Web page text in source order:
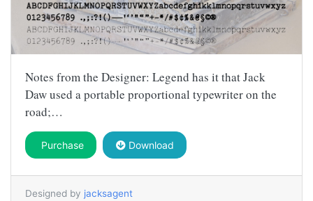
Notes from the Designer: Legend has it that Jack
Daw used a portable proportional typewriter on the
road;…
Purchase Download
Designed by jacksagent